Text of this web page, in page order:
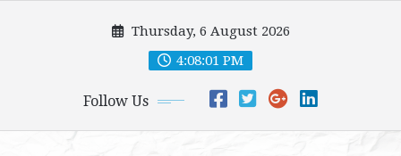
Thursday, 6 August 2026
4:08:03 PM
Follow Us